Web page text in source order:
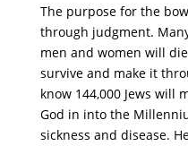
The purpose for the
through judgment.
men and women will
survive and make it
know 144,000 Jews will
God in into the
sickness and disease.